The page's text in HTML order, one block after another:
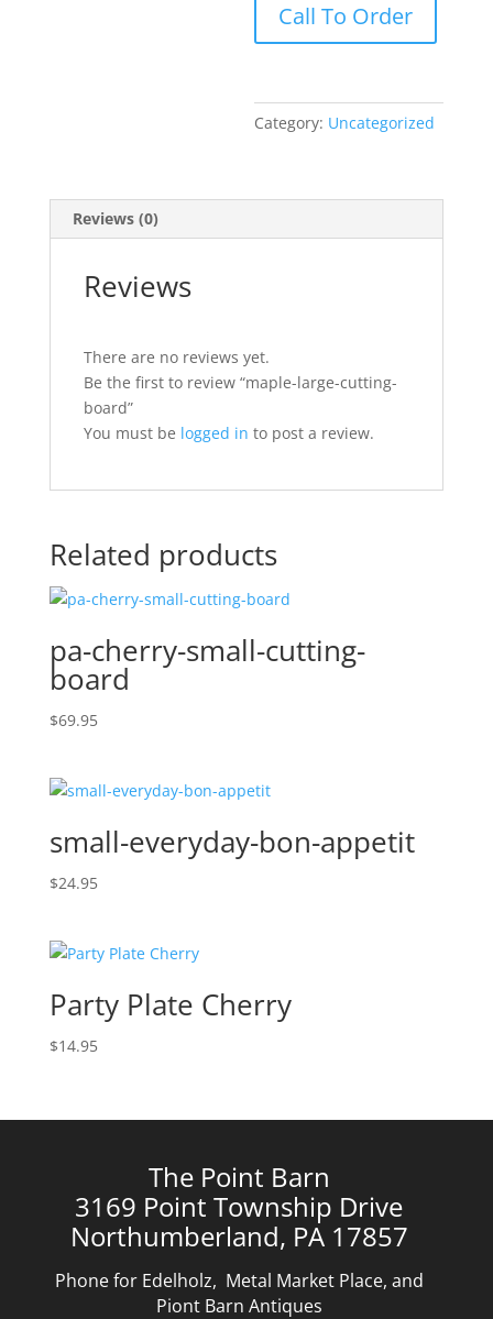
large-
cutting-
quantity
Call To Order
Category: Uncategorized
Reviews (0)
Reviews
There are no reviews yet.
Be the first to review “maple-large-cutting-
board”
You must be logged in to post a review.
Related products
pa-cherry-small-cutting-
board
$69.95
small-everyday-bon-appetit
$24.95
Party Plate Cherry
$14.95
The Point Barn
3169 Point Township Drive
Northumberland, PA 17857
Phone for Edelholz, Metal Market Place, and
Piont Barn Antiques